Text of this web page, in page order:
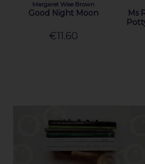
Margaret Wise Brown
Good Night Moon
€11.60
Ms